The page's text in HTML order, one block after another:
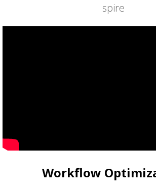
spire
Workflow